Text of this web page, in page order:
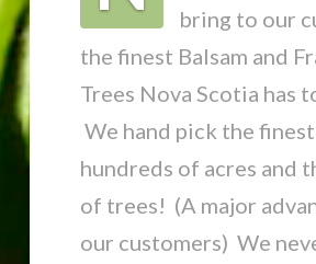
bring to our
the finest Balsam and
Trees Nova Scotia has
We hand pick the
hundreds of acres and
of trees! (A major
our customers) We